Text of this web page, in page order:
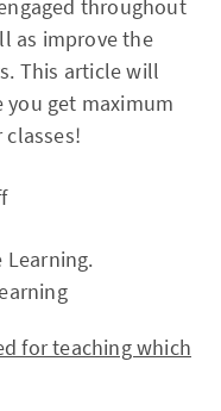
throughout
as improve the
This article will
you get maximum
Learning.
for teaching which